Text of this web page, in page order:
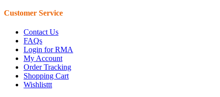
Customer Service
Contact Us
FAQs
Login for RMA
My Account
Order Tracking
Shopping Cart
Wishlisttt